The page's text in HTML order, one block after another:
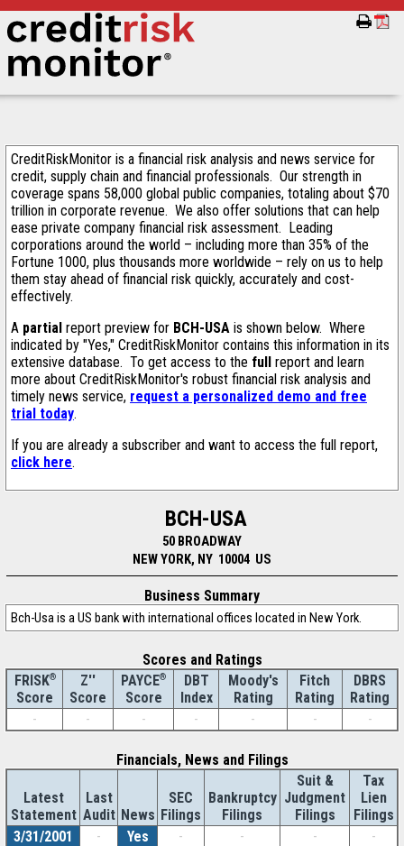
CreditRiskMonitor is a financial risk analysis and news service for
credit, supply chain and financial professionals. Our strength in
coverage spans 58,000 global public companies, totaling about $70
trillion in corporate revenue. We also offer solutions that can help
ease private company financial risk assessment. Leading
corporations around the world – including more than 35% of the
Fortune 1000, plus thousands more worldwide – rely on us to help
them stay ahead of financial risk quickly, accurately and cost-
effectively.
A partial report preview for BCH-USA is shown below. Where
indicated by "Yes," CreditRiskMonitor contains this information in its
extensive database. To get access to the full report and learn
more about CreditRiskMonitor's robust financial risk analysis and
timely news service, request a personalized demo and free
trial today.
If you are already a subscriber and want to access the full report,
click here.
BCH-USA
50 BROADWAY
NEW YORK, NY 10004 US
Business Summary
Bch-Usa is a US bank with international offices located in New York.
Scores and Ratings
FRISK®
Score
Z''
Score
PAYCE®
Score
DBT
Index
Moody's
Rating
Fitch
Rating
DBRS
Rating
-
- - - - - -
Financials, News and Filings
Latest
Statement
Last
Audit News
SEC
Filings
Bankruptcy
Filings
Suit &
Judgment
Filings
Tax
Lien
Filings
3/31/2001
- Yes - - - -